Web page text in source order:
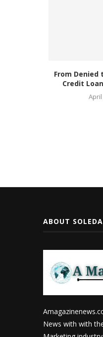
From Denied
Credit
April
ABOUT
News with with